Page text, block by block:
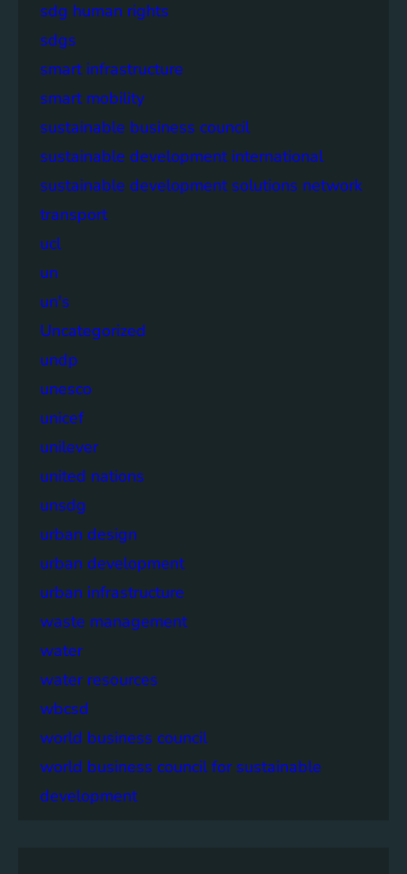
sdg human rights
sdgs
smart infrastructure
smart mobility
sustainable business council
sustainable development international
sustainable development solutions network
transport
ucl
un
un's
Uncategorized
undp
unesco
unicef
unilever
united nations
unsdg
urban design
urban development
urban infrastructure
waste management
water
water resources
wbcsd
world business council
world business council for sustainable
development